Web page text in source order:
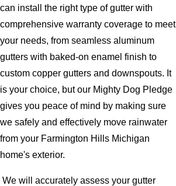
can install the right type of gutter with
comprehensive warranty coverage to meet
your needs, from seamless aluminum
gutters with baked-on enamel finish to
custom copper gutters and downspouts. It
is your choice, but our Mighty Dog Pledge
gives you peace of mind by making sure
we safely and effectively move rainwater
from your Farmington Hills Michigan
home's exterior.
We will accurately assess your gutter